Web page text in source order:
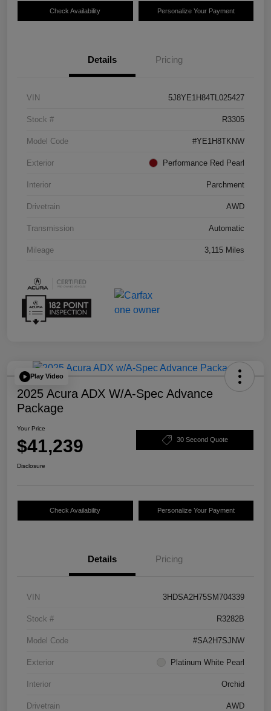
Check Availability Personalize Your Payment
Details Pricing
VIN 5J8YE1H84TL025427
Stock # R3305
Model Code #YE1H8TKNW
Exterior Performance Red Pearl
Interior Parchment
Drivetrain AWD
Transmission Automatic
Mileage 3,115 Miles
Play Video
2025 Acura ADX W/A-Spec Advance
Package
Your Price
$41,239 30 Second Quote
Disclosure
Check Availability Personalize Your Payment
Details Pricing
VIN 3HDSA2H75SM704339
Stock # R3282B
Model Code #SA2H7SJNW
Exterior Platinum White Pearl
Interior Orchid
Drivetrain AWD